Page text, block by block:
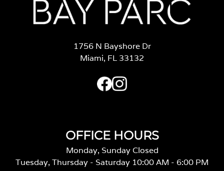
1756 N Bayshore Dr
Miami, FL 33132
OFFICE HOURS
Monday, Sunday Closed
Tuesday, Thursday - Saturday 10:00 AM - 6:00 PM